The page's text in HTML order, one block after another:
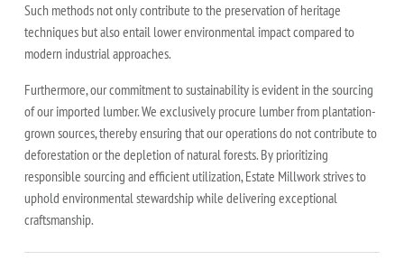
Such methods not only contribute to the preservation of heritage
techniques but also entail lower environmental impact compared to
modern industrial approaches.
Furthermore, our commitment to sustainability is evident in the sourcing
of our imported lumber. We exclusively procure lumber from plantation-
grown sources, thereby ensuring that our operations do not contribute to
deforestation or the depletion of natural forests. By prioritizing
responsible sourcing and efficient utilization, Estate Millwork strives to
uphold environmental stewardship while delivering exceptional
craftsmanship.